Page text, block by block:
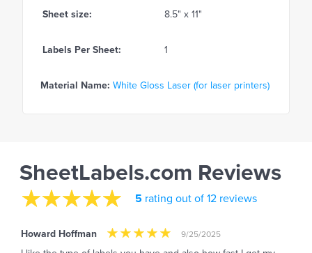
Sheet size: 8.5" x 11"
Labels Per Sheet: 1
Material Name: White Gloss Laser (for laser printers)
SheetLabels.com Reviews
5 rating out of 12 reviews
Howard Hoffman 9/25/2025